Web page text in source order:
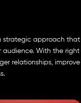
strategic approach that
audience. With the right
relationships, improve